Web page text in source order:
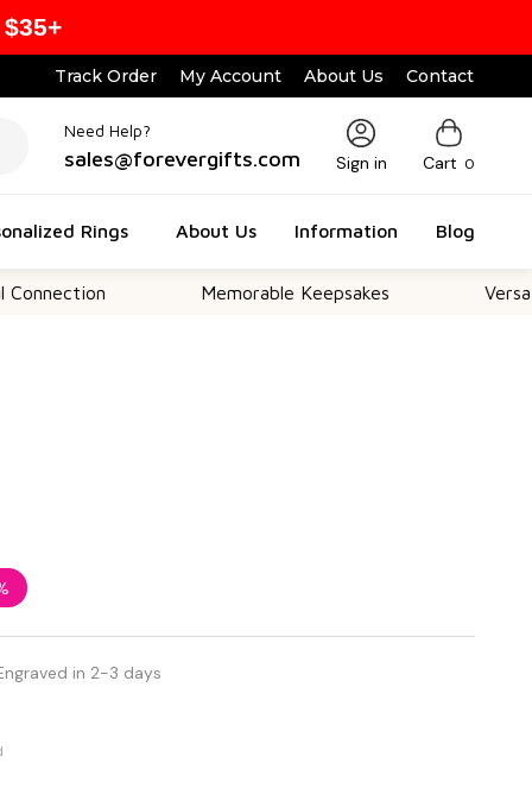
Track Order My Account About Us Contact
Need Help?
sales@forevergifts.com Sign in Cart 0
Rings About Us Information Blog
Memorable Keepsakes Versatile
in 2-3 days